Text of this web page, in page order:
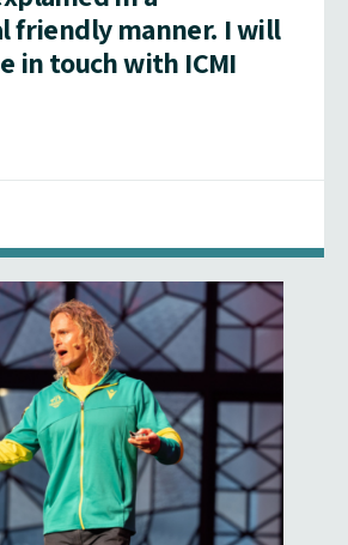
friendly manner. I will
in touch with ICMI